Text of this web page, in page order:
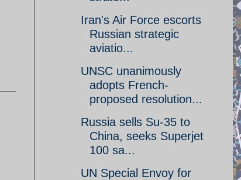
Iran's Air Force escorts
Russian strategic
aviatio...
UNSC unanimously
adopts French-
proposed resolution...
Russia sells Su-35 to
China, seeks Superjet
100 sa...
UN Special Envoy for